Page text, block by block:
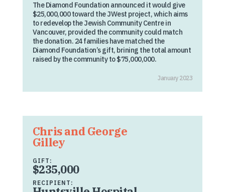
The Diamond Foundation announced it would give
$25,000,000 toward the JWest project, which aims
to redevelop the Jewish Community Centre in
Vancouver, provided the community could match
the donation. 24 families have matched the
Diamond Foundation’s gift, brining the total amount
raised by the community to $75,000,000.
January 2023
Chris and George
Gilley
GIFT:
$235,000
RECIPIENT: